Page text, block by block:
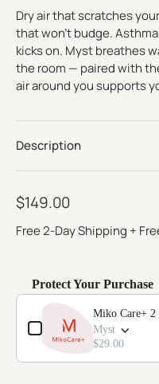
average
rating
value
is
4.7
of
5.
Reviews
Same
page
Dry air that scratches
that won't budge.
kicks on. Myst breathes
the room — paired with
air around you supports
Description
$149.00
Free 2-Day Shipping +
Protect Your Purchase
Use the Previous and Next
Miko Care+ 2
Myst
$29.00